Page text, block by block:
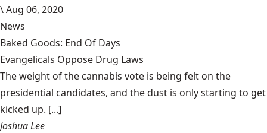
\Aug 06, 2020
News
Baked Goods: End Of Days
Evangelicals Oppose Drug Laws
The weight of the cannabis vote is being felt on the
presidential candidates, and the dust is only starting to get
kicked up. [...]
Joshua Lee